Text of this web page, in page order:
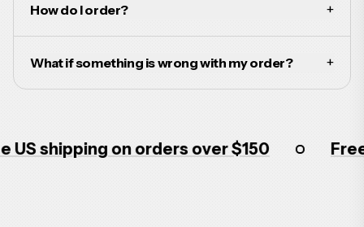
How do I order? +
What if something is wrong with my order? +
shipping on orders over $150 Free